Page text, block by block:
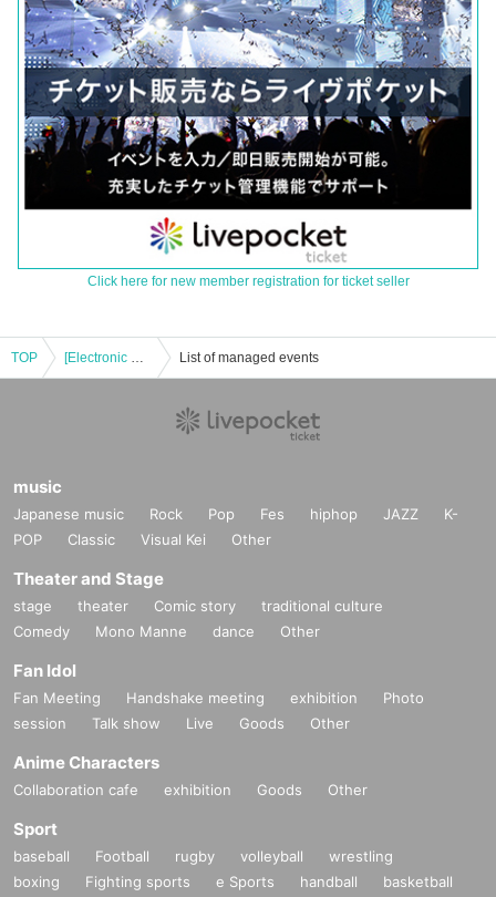
Click here for new member registration for ticket seller
TOP [Electronic Reference number ticket] May 8th (Thu) Bungo Stray Dogs: The Legend of May × Collaboration Cafe Honpo (takeout) Osaka Nihonbashi store List of managed events
music
Japanese music Rock Pop Fes hiphop JAZZ
K-
POP
Classic Visual Kei Other
Theater and Stage
stage theater Comic story
traditional culture
Comedy
Mono Manne dance Other
Fan Idol
Fan Meeting Handshake meeting exhibition
Photo
session
Talk show Live Goods Other
Anime Characters
Collaboration cafe exhibition Goods Other
Sport
baseball Football rugby volleyball
wrestling
boxing
Fighting sports e Sports handball
basketball